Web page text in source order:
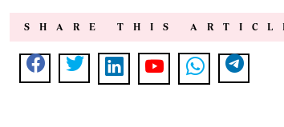
SHARE THIS